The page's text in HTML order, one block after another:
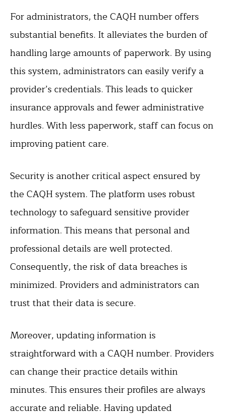
For administrators, the CAQH number offers
substantial benefits. It alleviates the burden of
handling large amounts of paperwork. By using
this system, administrators can easily verify a
provider’s credentials. This leads to quicker
insurance approvals and fewer administrative
hurdles. With less paperwork, staff can focus on
improving patient care.
Security is another critical aspect ensured by
the CAQH system. The platform uses robust
technology to safeguard sensitive provider
information. This means that personal and
professional details are well protected.
Consequently, the risk of data breaches is
minimized. Providers and administrators can
trust that their data is secure.
Moreover, updating information is
straightforward with a CAQH number. Providers
can change their practice details within
minutes. This ensures their profiles are always
accurate and reliable. Having updated